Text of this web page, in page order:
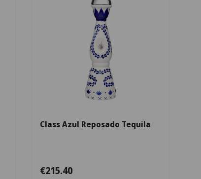
Class Azul Reposado Tequila
€215.40